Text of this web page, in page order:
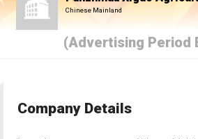
Chinese Mainland
(Advertising Period
Company Details